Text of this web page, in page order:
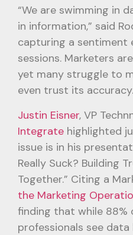
“We are swimming in
in information,” said
capturing a sentiment
sessions. Marketers
yet many struggle to
even trust its accuracy.
Justin Eisner, VP
Integrate highlighted
issue is in his
Really Suck? Building
Together.” Citing a
the Marketing
finding that while 88%
professionals see